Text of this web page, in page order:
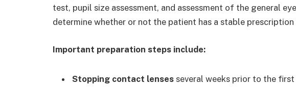
test, pupil size assessment, and assessment of the general
determine whether or not the patient has a stable
Important preparation steps include:
Stopping contact lenses several weeks prior to the